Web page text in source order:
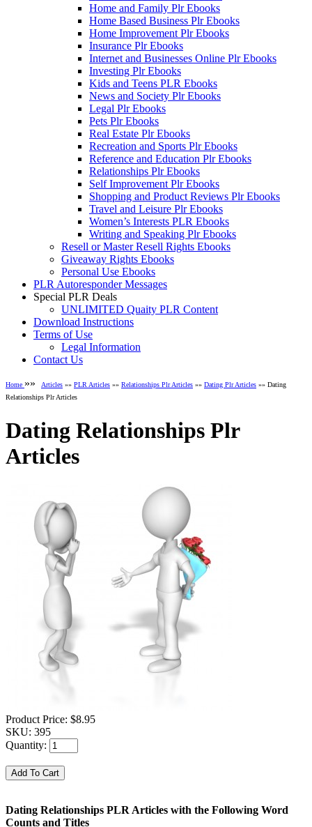
Home and Family Plr Ebooks
Home Based Business Plr Ebooks
Home Improvement Plr Ebooks
Insurance Plr Ebooks
Internet and Businesses Online Plr Ebooks
Investing Plr Ebooks
Kids and Teens PLR Ebooks
News and Society Plr Ebooks
Legal Plr Ebooks
Pets Plr Ebooks
Real Estate Plr Ebooks
Recreation and Sports Plr Ebooks
Reference and Education Plr Ebooks
Relationships Plr Ebooks
Self Improvement Plr Ebooks
Shopping and Product Reviews Plr Ebooks
Travel and Leisure Plr Ebooks
Women’s Interests PLR Ebooks
Writing and Speaking Plr Ebooks
Resell or Master Resell Rights Ebooks
Giveaway Rights Ebooks
Personal Use Ebooks
PLR Autoresponder Messages
Special PLR Deals
UNLIMITED Quaity PLR Content
Download Instructions
Terms of Use
Legal Information
Contact Us
Home »» Articles »» PLR Articles »» Relationships Plr Articles »» Dating Plr Articles »» Dating
Relationships Plr Articles
Dating Relationships Plr
Articles
Product Price: $8.95
SKU: 395
Quantity:
Dating Relationships PLR Articles with the Following Word
Counts and Titles